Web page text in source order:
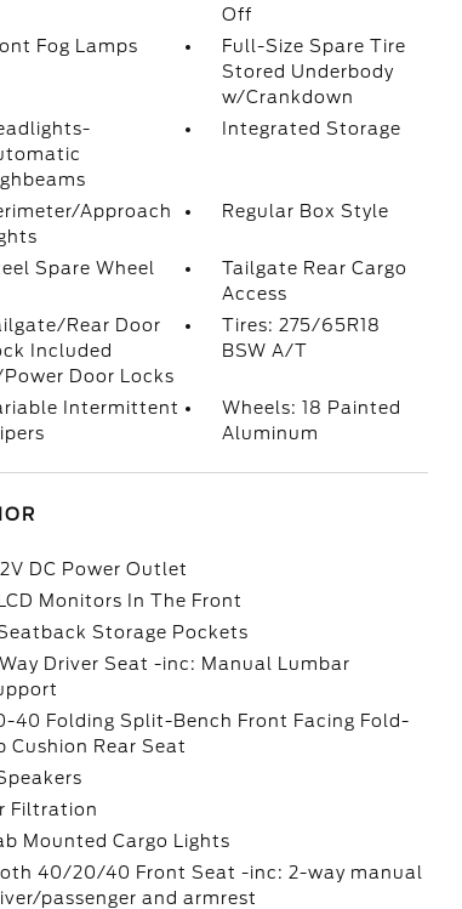
Off
Fog Lamps
Full-Size Spare Tire
Stored Underbody
w/Crankdown
Integrated Storage
Approach
Regular Box Style
Spare Wheel
Tailgate Rear Cargo
Access
Rear Door
Included
Door Locks
Tires: 275/65R18
BSW A/T
Intermittent
Wheels: 18 Painted
Aluminum
DC Power Outlet
Monitors In The Front
Storage Pockets
Driver Seat -inc: Manual Lumbar
40 Folding Split-Bench Front Facing Fold-
Cushion Rear Seat
Filtration
Mounted Cargo Lights
40/20/40 Front Seat -inc: 2-way manual
passenger and armrest